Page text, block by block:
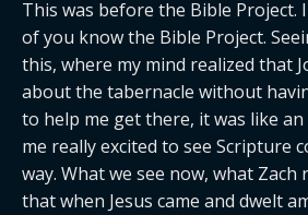
This was before the Bible Project.
of you know the Bible Project.
this, where my mind realized that
about the tabernacle without
to help me get there, it was like
me really excited to see Scripture
way. What we see now, what Zach
that when Jesus came and dwelt